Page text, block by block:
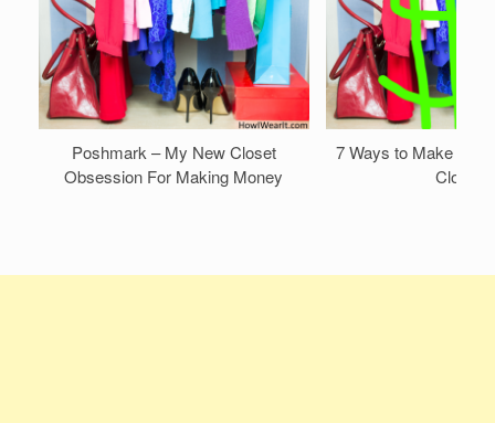
Poshmark – My New Closet
Obsession For Making Money
7 Ways to Make
Closet!